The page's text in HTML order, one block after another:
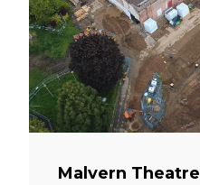
Malvern Theatre